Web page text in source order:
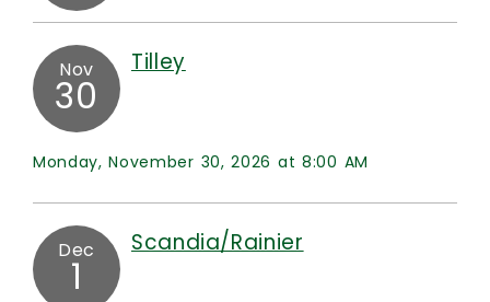
Nov
30
Tilley
Monday, November 30, 2026 at 8:00 AM
Dec
1
Scandia/Rainier